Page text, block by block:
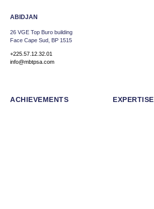
ABIDJAN
26 VGE Top Buro building
Face Cape Sud, BP 1515
+225.57.12.32.01
info@mbtpsa.com
ACHIEVEMENTS EXPERTISE